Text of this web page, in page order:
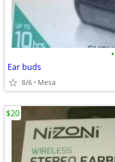
•
Ear buds
8/6 Mesa
$20